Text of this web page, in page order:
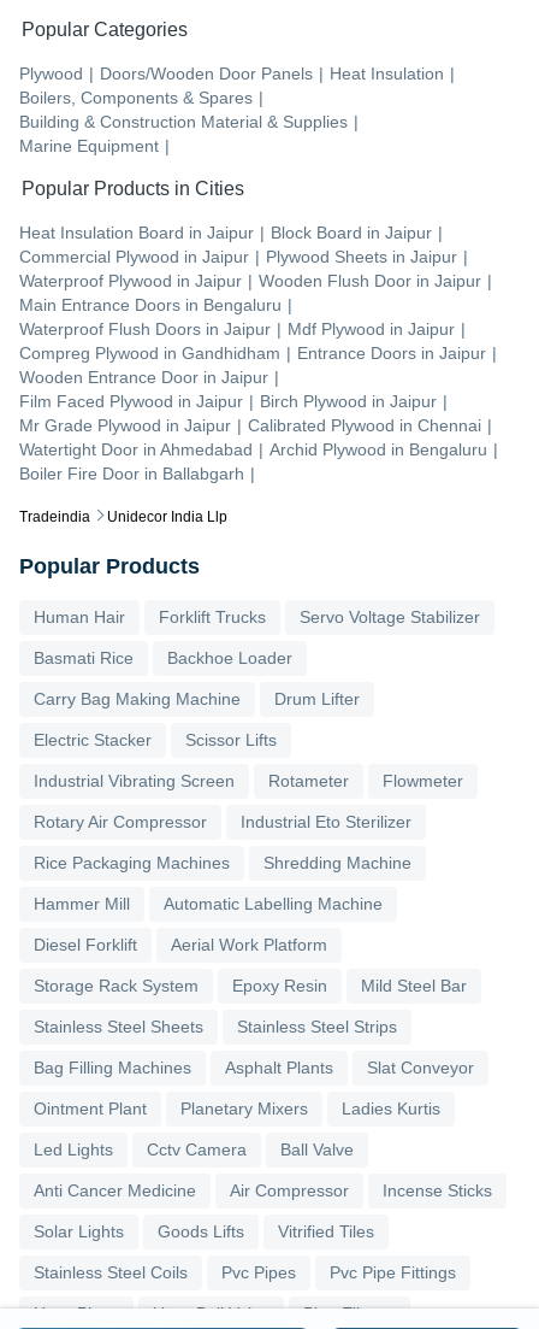
Tradeindia Unidecor India Llp
Popular Categories
Plywood | Doors/Wooden Door Panels | Heat Insulation |
Boilers, Components & Spares |
Building & Construction Material & Supplies |
Marine Equipment |
Popular Products in Cities
Heat Insulation Board in Jaipur | Block Board in Jaipur |
Commercial Plywood in Jaipur | Plywood Sheets in Jaipur |
Waterproof Plywood in Jaipur | Wooden Flush Door in Jaipur |
Main Entrance Doors in Bengaluru |
Waterproof Flush Doors in Jaipur | Mdf Plywood in Jaipur |
Compreg Plywood in Gandhidham | Entrance Doors in Jaipur |
Wooden Entrance Door in Jaipur |
Film Faced Plywood in Jaipur | Birch Plywood in Jaipur |
Mr Grade Plywood in Jaipur | Calibrated Plywood in Chennai |
Watertight Door in Ahmedabad | Archid Plywood in Bengaluru |
Boiler Fire Door in Ballabgarh |
Popular Products
Human Hair Forklift Trucks Servo Voltage Stabilizer
Basmati Rice Backhoe Loader
Carry Bag Making Machine Drum Lifter
Electric Stacker Scissor Lifts
Industrial Vibrating Screen Rotameter Flowmeter
Rotary Air Compressor Industrial Eto Sterilizer
Rice Packaging Machines Shredding Machine
Hammer Mill Automatic Labelling Machine
Diesel Forklift Aerial Work Platform
Storage Rack System Epoxy Resin Mild Steel Bar
Stainless Steel Sheets Stainless Steel Strips
Bag Filling Machines Asphalt Plants Slat Conveyor
Ointment Plant Planetary Mixers Ladies Kurtis
Led Lights Cctv Camera Ball Valve
Anti Cancer Medicine Air Compressor Incense Sticks
Solar Lights Goods Lifts Vitrified Tiles
Stainless Steel Coils Pvc Pipes Pvc Pipe Fittings
Upvc Pipes Upvc Ball Valve Pipe Elbows